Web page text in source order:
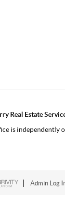
Real Estate
is independently
Admin Log